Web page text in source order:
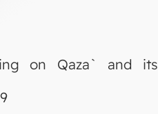
on Qaza` and its